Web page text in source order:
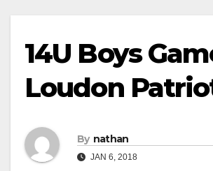
14U Boys
Loudon
By nathan
JAN 6, 2018